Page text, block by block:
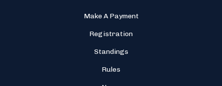
Make A Payment
Registration
Standings
Rules